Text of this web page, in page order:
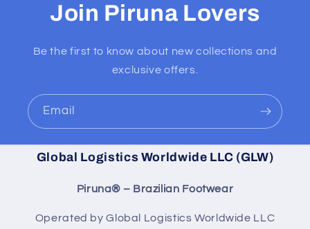
Join Piruna Lovers
Be the first to know about new collections and
exclusive offers.
Email
Global Logistics Worldwide LLC (GLW)
Piruna® – Brazilian Footwear
Operated by Global Logistics Worldwide LLC